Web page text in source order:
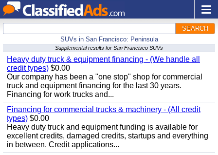
SEARCH
SUVs in San Francisco: Peninsula
Supplemental results for San Francisco SUVs
Heavy duty truck & equipment financing - (We handle all
credit types) $0.00
Our company has been a "one stop" shop for commercial
truck and equipment financing for the last 30 years.
Financing for work trucks and...
Financing for commercial trucks & machinery - (All credit
types) $0.00
Heavy duty truck and equipment funding is available for
excellent credits, damaged credits, startups and everything
in between. Credit applications...